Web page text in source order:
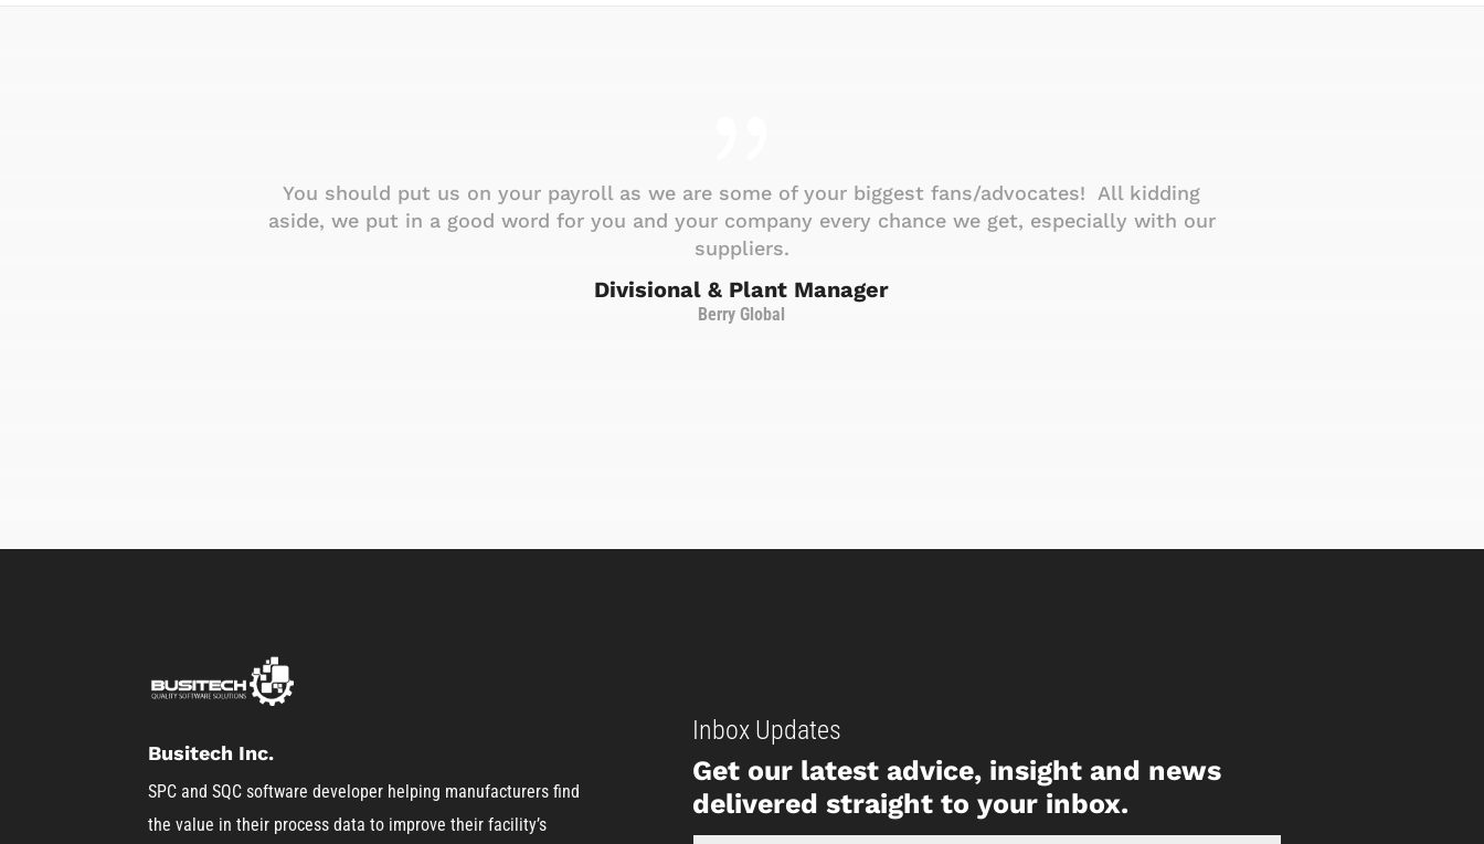
Divisional & Plant Manager
Berry Global
You should put us on your payroll as we are some of your biggest fans/advocates! All kidding
aside, we put in a good word for you and your company every chance we get, especially with our
suppliers.
Busitech Inc.
SPC and SQC software developer helping manufacturers find
the value in their process data to improve their facility’s
Inbox Updates
Get our latest advice, insight and news
delivered straight to your inbox.